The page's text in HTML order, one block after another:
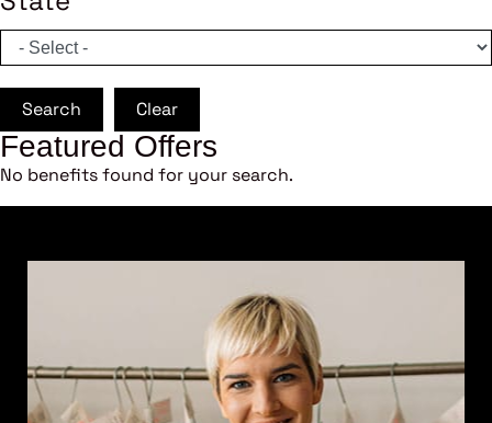
Search Clear
Featured Offers
No benefits found for your search.